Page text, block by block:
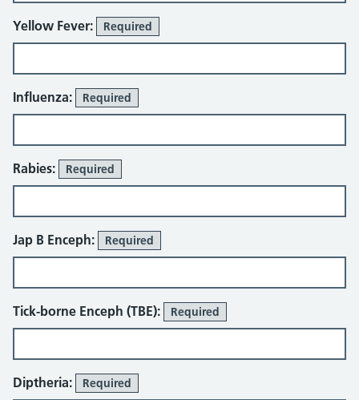
Yellow Fever: Required
Influenza: Required
Rabies: Required
Jap B Enceph: Required
Tick-borne Enceph (TBE): Required
Diptheria: Required